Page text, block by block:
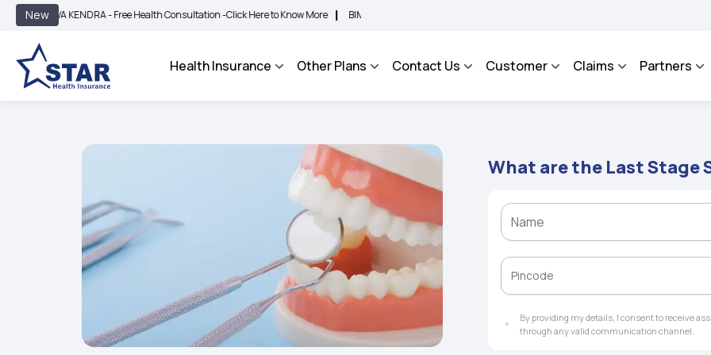
New
KENDRA - Free Health Consultation -Click Here to Know More | BIMA BHAROSA - An Integrated Grievance Management System to facilitate the policyholders
Health Insurance Other Plans Contact Us Customer Claims Partners
What are the Last Stage
By providing my details, I consent to receive
through any valid communication channel.